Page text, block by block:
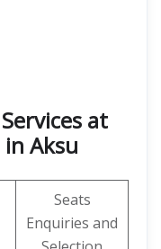
at
in Aksu
Seats
Enquiries and